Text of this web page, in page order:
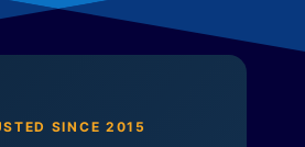
SINCE 2015